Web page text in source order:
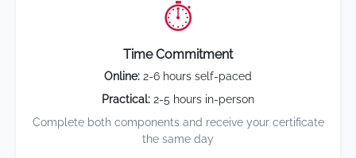
⏱️
Time Commitment
Online: 2-6 hours self-paced
Practical: 2-5 hours in-person
Complete both components and receive your certificate
the same day